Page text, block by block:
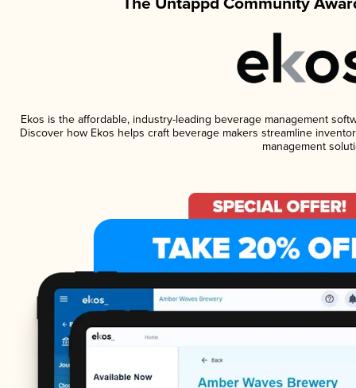
Ekos is the affordable, industry-leading beverage management
Discover how Ekos helps craft beverage makers streamline
management